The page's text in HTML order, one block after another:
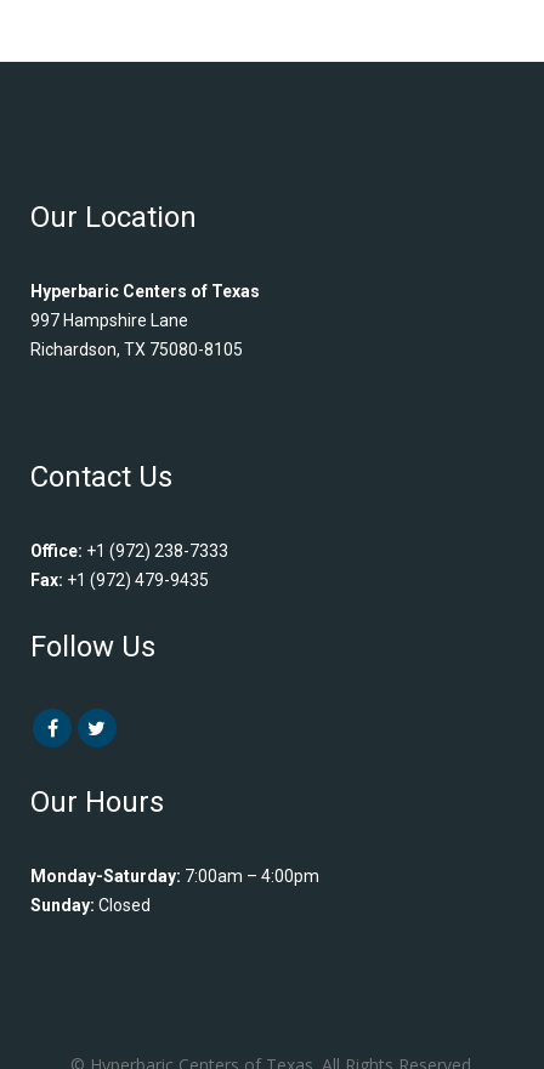
Our Location
Hyperbaric Centers of Texas
997 Hampshire Lane
Richardson, TX 75080-8105
Contact Us
Office: +1 (972) 238-7333
Fax: +1 (972) 479-9435
Follow Us
Our Hours
Monday-Saturday: 7:00am – 4:00pm
Sunday: Closed